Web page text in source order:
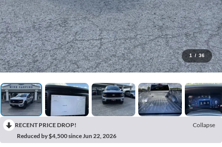
1 / 36
RECENT PRICE DROP!
Collapse
Reduced by $4,500 since Jun 22, 2026